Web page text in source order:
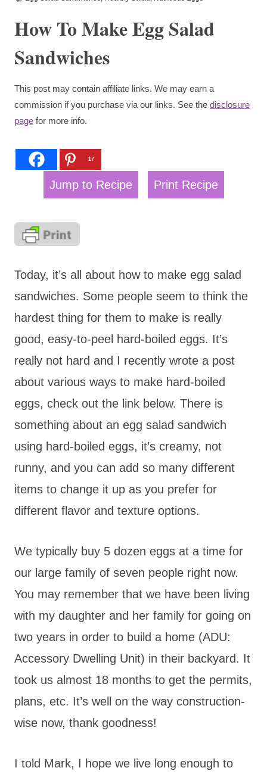
How To Make Egg Salad
Sandwiches
This post may contain affiliate links. We may earn a
commission if you purchase via our links. See the disclosure
page for more info.
17
Jump to Recipe Print Recipe
Today, it’s all about how to make egg salad
sandwiches. Some people seem to think the
hardest thing for them to make is really
good, easy-to-peel hard-boiled eggs. It’s
really not hard and I recently wrote a post
about various ways to make hard-boiled
eggs, check out the link below. There is
something about an egg salad sandwich
using hard-boiled eggs, it’s creamy, not
runny, and you can add so many different
items to change it up as you prefer for
different flavor and texture options.
We typically buy 5 dozen eggs at a time for
our large family of seven people right now.
You may remember that we have been living
with my daughter and her family for going on
two years in order to build a home (ADU:
Accessory Dwelling Unit) in their backyard. It
took us almost 18 months to get the permits,
plans, etc. It’s well on the way construction-
wise now, thank goodness!
I told Mark, I hope we live long enough to